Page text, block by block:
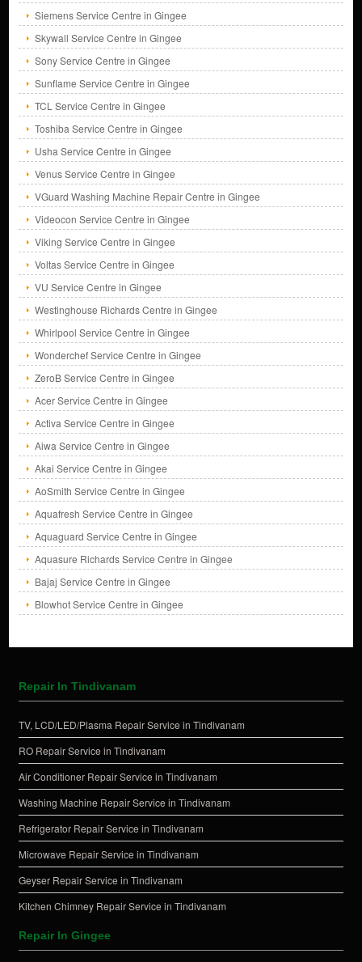
Siemens Service Centre in Gingee
Skywall Service Centre in Gingee
Sony Service Centre in Gingee
Sunflame Service Centre in Gingee
TCL Service Centre in Gingee
Toshiba Service Centre in Gingee
Usha Service Centre in Gingee
Venus Service Centre in Gingee
VGuard Washing Machine Repair Centre in Gingee
Videocon Service Centre in Gingee
Viking Service Centre in Gingee
Voltas Service Centre in Gingee
VU Service Centre in Gingee
Westinghouse Richards Centre in Gingee
Whirlpool Service Centre in Gingee
Wonderchef Service Centre in Gingee
ZeroB Service Centre in Gingee
Acer Service Centre in Gingee
Activa Service Centre in Gingee
Aiwa Service Centre in Gingee
Akai Service Centre in Gingee
AoSmith Service Centre in Gingee
Aquafresh Service Centre in Gingee
Aquaguard Service Centre in Gingee
Aquasure Richards Service Centre in Gingee
Bajaj Service Centre in Gingee
Blowhot Service Centre in Gingee
Repair In Tindivanam
TV, LCD/LED/Plasma Repair Service in Tindivanam
RO Repair Service in Tindivanam
Air Conditioner Repair Service in Tindivanam
Washing Machine Repair Service in Tindivanam
Refrigerator Repair Service in Tindivanam
Microwave Repair Service in Tindivanam
Geyser Repair Service in Tindivanam
Kitchen Chimney Repair Service in Tindivanam
Repair In Gingee